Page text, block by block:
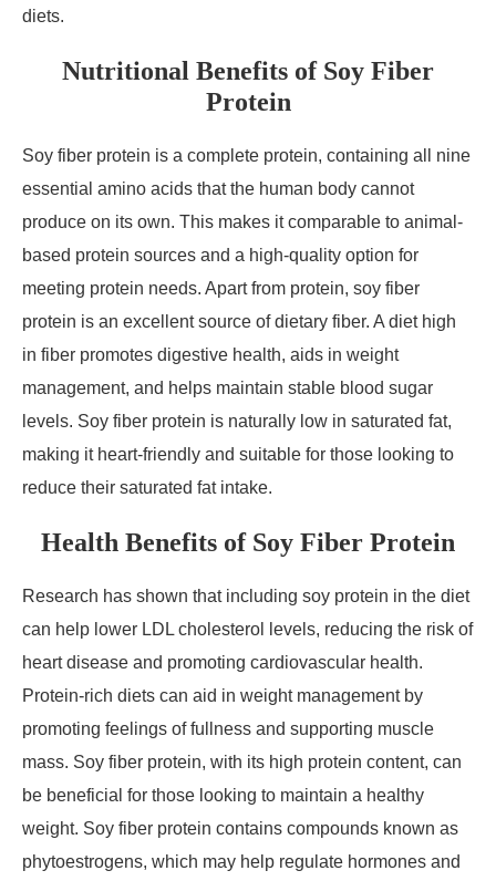
diets.
Nutritional Benefits of Soy Fiber
Protein
Soy fiber protein is a complete protein, containing all nine
essential amino acids that the human body cannot
produce on its own. This makes it comparable to animal-
based protein sources and a high-quality option for
meeting protein needs. Apart from protein, soy fiber
protein is an excellent source of dietary fiber. A diet high
in fiber promotes digestive health, aids in weight
management, and helps maintain stable blood sugar
levels. Soy fiber protein is naturally low in saturated fat,
making it heart-friendly and suitable for those looking to
reduce their saturated fat intake.
Health Benefits of Soy Fiber Protein
Research has shown that including soy protein in the diet
can help lower LDL cholesterol levels, reducing the risk of
heart disease and promoting cardiovascular health.
Protein-rich diets can aid in weight management by
promoting feelings of fullness and supporting muscle
mass. Soy fiber protein, with its high protein content, can
be beneficial for those looking to maintain a healthy
weight. Soy fiber protein contains compounds known as
phytoestrogens, which may help regulate hormones and